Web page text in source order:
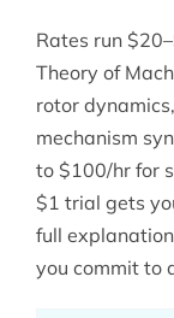
Rates run
Theory of
rotor
mechanism
to $100/hr for
$1 trial gets
full
you commit to